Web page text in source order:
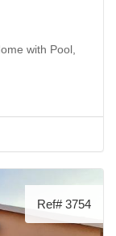
with Pool,
Ref# 3754